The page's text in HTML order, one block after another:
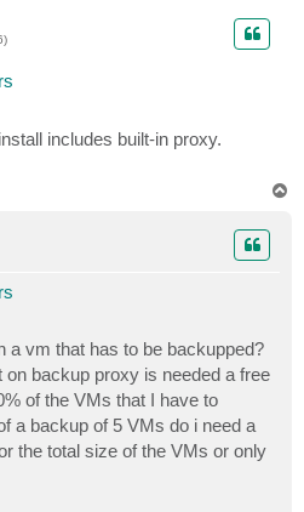
includes built-in proxy.
a vm that has to be backupped?
on backup proxy is needed a free
of the VMs that I have to
a backup of 5 VMs do i need a
the total size of the VMs or only